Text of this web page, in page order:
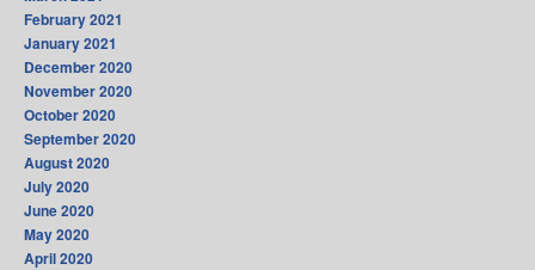
February 2021
January 2021
December 2020
November 2020
October 2020
September 2020
August 2020
July 2020
June 2020
May 2020
April 2020